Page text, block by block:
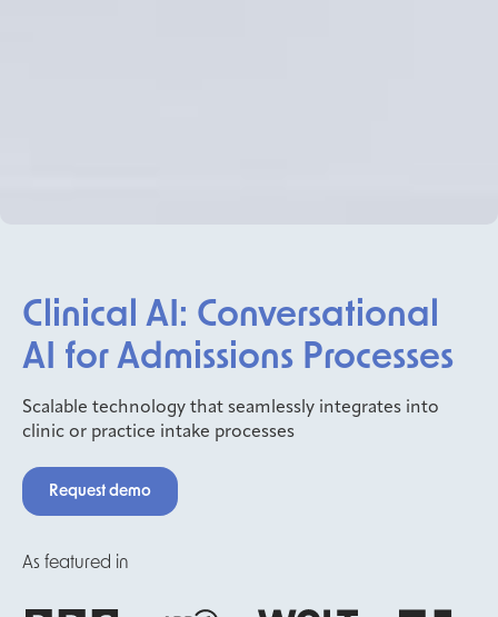
Clinical AI: Conversational
AI for Admissions Processes
Scalable technology that seamlessly integrates into
clinic or practice intake processes
Request demo
As featured in